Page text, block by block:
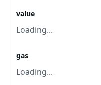
value
Loading...
gas
Loading...